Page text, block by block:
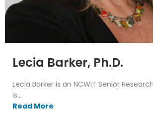
Lecia Barker, Ph.D.
Lecia Barker is an NCWIT Senior
is...
Read More